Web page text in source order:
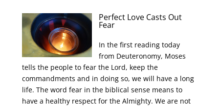
Perfect Love Casts Out
Fear
In the first reading today
from Deuteronomy, Moses
tells the people to fear the Lord, keep the
commandments and in doing so, we will have a long
life. The word fear in the biblical sense means to
have a healthy respect for the Almighty. We are not